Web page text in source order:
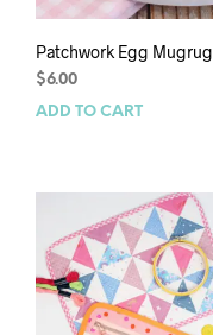
Patchwork Egg Mugrug
$6.00
ADD TO CART